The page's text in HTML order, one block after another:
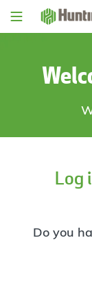
Skip
Skip
Skip
Skip
Log
Do you